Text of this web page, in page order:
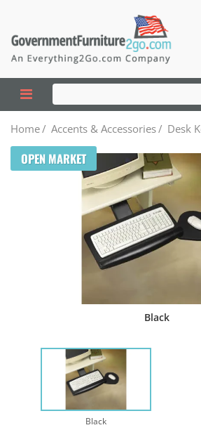
Home/ Accents & Accessories/ Desk
OPEN MARKET
Black
Black